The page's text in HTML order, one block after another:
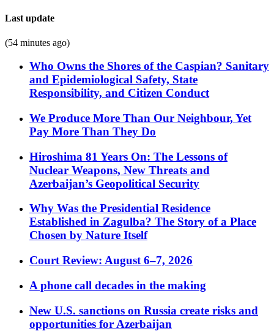
Last update
(54 minutes ago)
Who Owns the Shores of the Caspian? Sanitary
and Epidemiological Safety, State
Responsibility, and Citizen Conduct
We Produce More Than Our Neighbour, Yet
Pay More Than They Do
Hiroshima 81 Years On: The Lessons of
Nuclear Weapons, New Threats and
Azerbaijan’s Geopolitical Security
Why Was the Presidential Residence
Established in Zagulba? The Story of a Place
Chosen by Nature Itself
Court Review: August 6–7, 2026
A phone call decades in the making
New U.S. sanctions on Russia create risks and
opportunities for Azerbaijan